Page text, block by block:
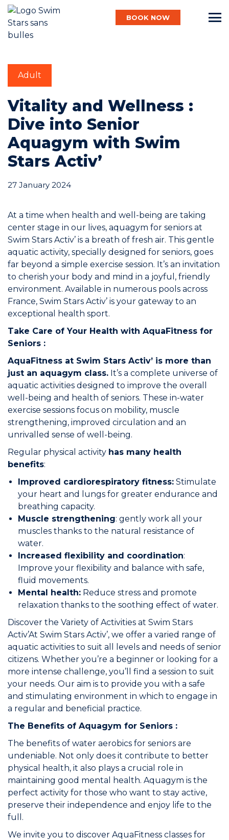
BOOK NOW
English
Baby
Child
Aqua
Commitments
BOOK NOW
My account
Blog
Join the Network
Help
Shop
Adult
Vitality and Wellness :
Dive into Senior
Aquagym with Swim
Stars Activ’
27 January 2024
At a time when health and well-being are taking
center stage in our lives, aquagym for seniors at
Swim Stars Activ’ is a breath of fresh air. This gentle
aquatic activity, specially designed for seniors, goes
far beyond a simple exercise session. It’s an invitation
to cherish your body and mind in a joyful, friendly
environment. Available in numerous pools across
France, Swim Stars Activ’ is your gateway to an
exceptional health sport.
Take Care of Your Health with AquaFitness for
Seniors :
AquaFitness at Swim Stars Activ’ is more than
just an aquagym class. It’s a complete universe of
aquatic activities designed to improve the overall
well-being and health of seniors. These in-water
exercise sessions focus on mobility, muscle
strengthening, improved circulation and an
unrivalled sense of well-being.
Regular physical activity has many health
benefits:
Improved cardiorespiratory fitness: Stimulate
your heart and lungs for greater endurance and
breathing capacity.
Muscle strengthening: gently work all your
muscles thanks to the natural resistance of
water.
Increased flexibility and coordination:
Improve your flexibility and balance with safe,
fluid movements.
Mental health: Reduce stress and promote
relaxation thanks to the soothing effect of water.
Discover the Variety of Activities at Swim Stars
Activ’At Swim Stars Activ’, we offer a varied range of
aquatic activities to suit all levels and needs of senior
citizens. Whether you’re a beginner or looking for a
more intense challenge, you’ll find a session to suit
your needs. Our aim is to provide you with a safe
and stimulating environment in which to engage in
a regular and beneficial practice.
The Benefits of Aquagym for Seniors :
The benefits of water aerobics for seniors are
undeniable. Not only does it contribute to better
physical health, it also plays a crucial role in
maintaining good mental health. Aquagym is the
perfect activity for those who want to stay active,
preserve their independence and enjoy life to the
full.
We invite you to discover AquaFitness classes for